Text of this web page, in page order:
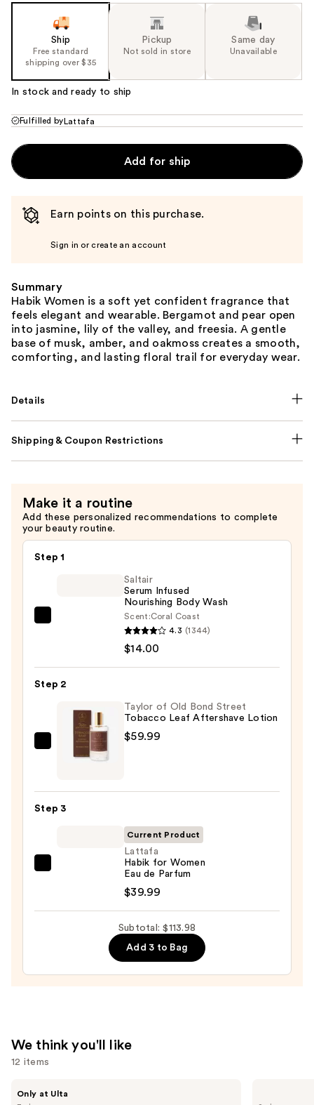
Ship
Free standard
shipping over $35
Pickup
Not sold in store
Same day
Unavailable
In stock and ready to ship
Fulfilled by Lattafa
Add for ship
Earn points on this purchase.
Sign in or create an account
Summary
Habik Women is a soft yet confident fragrance that
feels elegant and wearable. Bergamot and pear open
into jasmine, lily of the valley, and freesia. A gentle
base of musk, amber, and oakmoss creates a smooth,
comforting, and lasting floral trail for everyday wear.
Details
Shipping & Coupon Restrictions
Make it a routine
Add these personalized recommendations to complete
your beauty routine.
Step 1
Body
$14.00
Saltair
Serum Infused
Nourishing Body Wash
Scent:Coral Coast
4.3 (1344)
$14.00
Step 2
Taylor
Taylor of Old Bond Street
Tobacco Leaf Aftershave Lotion
$59.99
Step 3
Current Product
Lattafa
Habik for Women
Eau de Parfum
$39.99
Subtotal: $113.98
Add 3 to Bag
We think you'll like
12 items
Only at Ulta